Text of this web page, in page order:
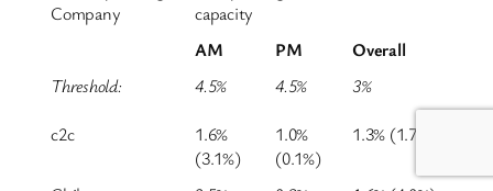
Company
capacity
AM
PM
Overall
Threshold:
4.5% 4.5%
3%
c2c
1.6%
(3.1%)
1.0%
(0.1%)
1.3% (1.7%)